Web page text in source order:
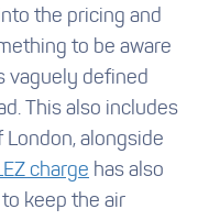
the pricing and
to be aware
vaguely defined
This also includes
alongside
charge has also
keep the air